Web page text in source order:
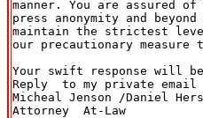
manner. You are assured
press anonymity and
maintain the strictest
our precautionary measure
Your swift response will
Reply  to my private email
Micheal Jenson /Daniel
Attorney  At-Law